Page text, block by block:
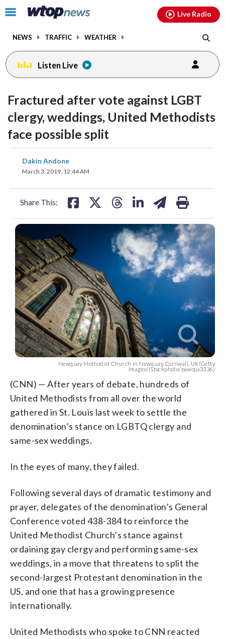
Click
toggle
menu.
NEWS TRAFFIC WEATHER
Live Radio
Listen Live
Fractured after vote against LGBT
clergy, weddings, United Methodists
face possible split
Dakin Andone
March 3, 2019, 12:44 AM
Share This:
on
Newquay Methodist Church in Newquay, Cornwall, UK(Getty
Images/iStockphoto/pawopa3336)
(CNN) — After years of debate, hundreds of
United Methodists from all over the world
gathered in St. Louis last week to settle the
denomination’s stance on LGBTQ clergy and
same-sex weddings.
In the eyes of many, they failed.
Following several days of dramatic testimony and
prayer, delegates of the denomination’s General
Conference voted 438-384 to reinforce the
United Methodist Church’s stance against
ordaining gay clergy and performing same-sex
weddings, in a move that threatens to split the
second-largest Protestant denomination in the
US, and one that has a growing presence
internationally.
United Methodists who spoke to CNN reacted
facebookinstagram youtubethreads